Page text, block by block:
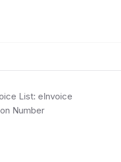
List: eInvoice
Number